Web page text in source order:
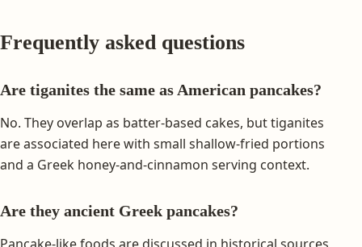
Frequently asked questions
Are tiganites the same as American pancakes?
No. They overlap as batter-based cakes, but tiganites
are associated here with small shallow-fried portions
and a Greek honey-and-cinnamon serving context.
Are they ancient Greek pancakes?